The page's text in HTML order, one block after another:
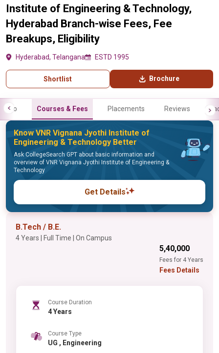
Institute of Engineering & Technology,
Hyderabad Branch-wise Fees, Fee
Breakups, Eligibility
Hyderabad, Telangana ESTD 1995
Shortlist Brochure
Info Courses & Fees Placements Reviews
Know VNR Vignana Jyothi Institute of
Engineering & Technology Better
Ask CollegeSearch GPT about basic information and
overview of VNR Vignana Jyothi Institute of Engineering &
Technology
Get Details
B.Tech / B.E.
4 Years | Full Time | On Campus
₹5,40,000
Fees for 4 Years
Fees Details
Course Duration
4 Years
Course Type
UG , Engineering